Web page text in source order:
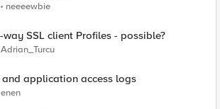
neeeewbie
SSL client Profiles - possible?
Adrian_Turcu
and application access logs
enen